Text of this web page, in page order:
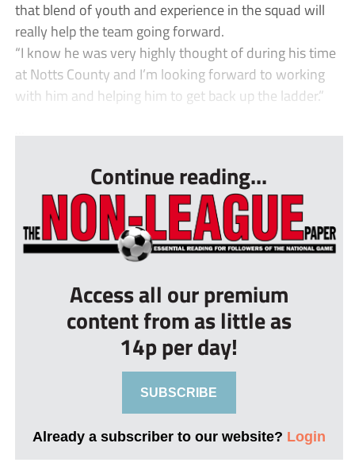
that blend of youth and experience in the squad will
really help the team going forward.
“I know he was very highly thought of during his time
at Notts County and I’m looking forward to working
with him and helping him to get back up the ladder.”
Continue reading...
Access all our premium
content from as little as
14p per day!
SUBSCRIBE
Already a subscriber to our website? Login